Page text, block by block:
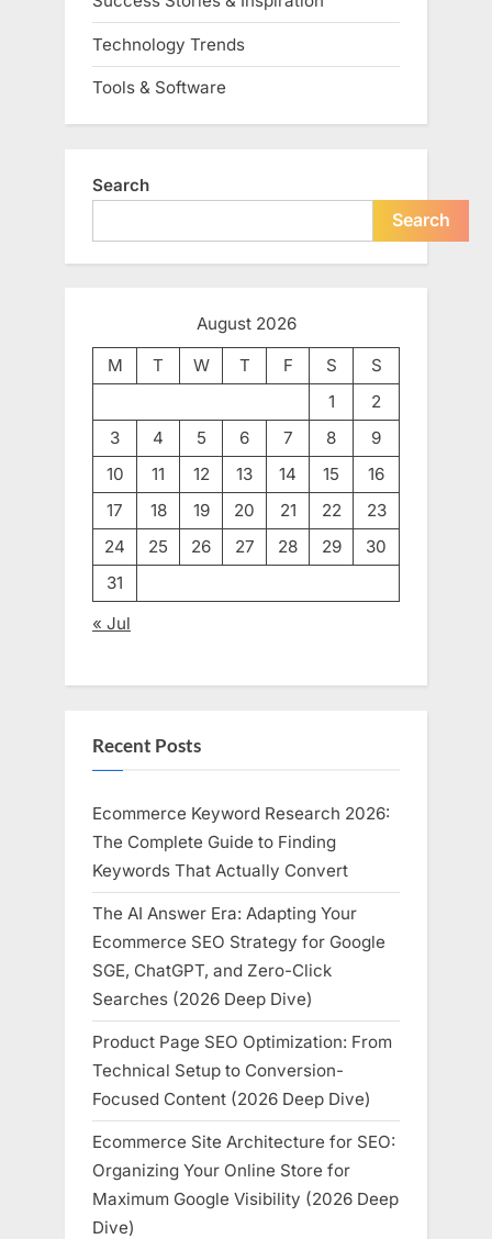
Technology Trends
Tools & Software
Search
Search
August 2026
M
T W T F S
S
1
2
3
4 5 6 7 8
9
10
11 12 13 14 15
16
17
18 19 20 21 22
23
24
25 26 27 28 29
30
31
« Jul
Recent Posts
Ecommerce Keyword Research 2026:
The Complete Guide to Finding
Keywords That Actually Convert
The AI Answer Era: Adapting Your
Ecommerce SEO Strategy for Google
SGE, ChatGPT, and Zero-Click
Searches (2026 Deep Dive)
Product Page SEO Optimization: From
Technical Setup to Conversion-
Focused Content (2026 Deep Dive)
Ecommerce Site Architecture for SEO:
Organizing Your Online Store for
Maximum Google Visibility (2026 Deep
Dive)